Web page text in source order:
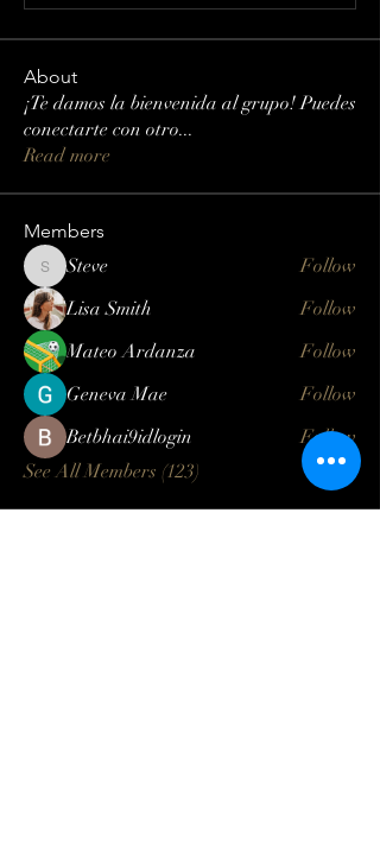
About
¡Te damos la bienvenida al grupo! Puedes
conectarte con otro...
Read more
Members
SteveSteve
Follow
Lisa Smith
Follow
Mateo Ardanza
Follow
Geneva Mae
Follow
Betbhai9idlogin
Follow
See All Members (123)